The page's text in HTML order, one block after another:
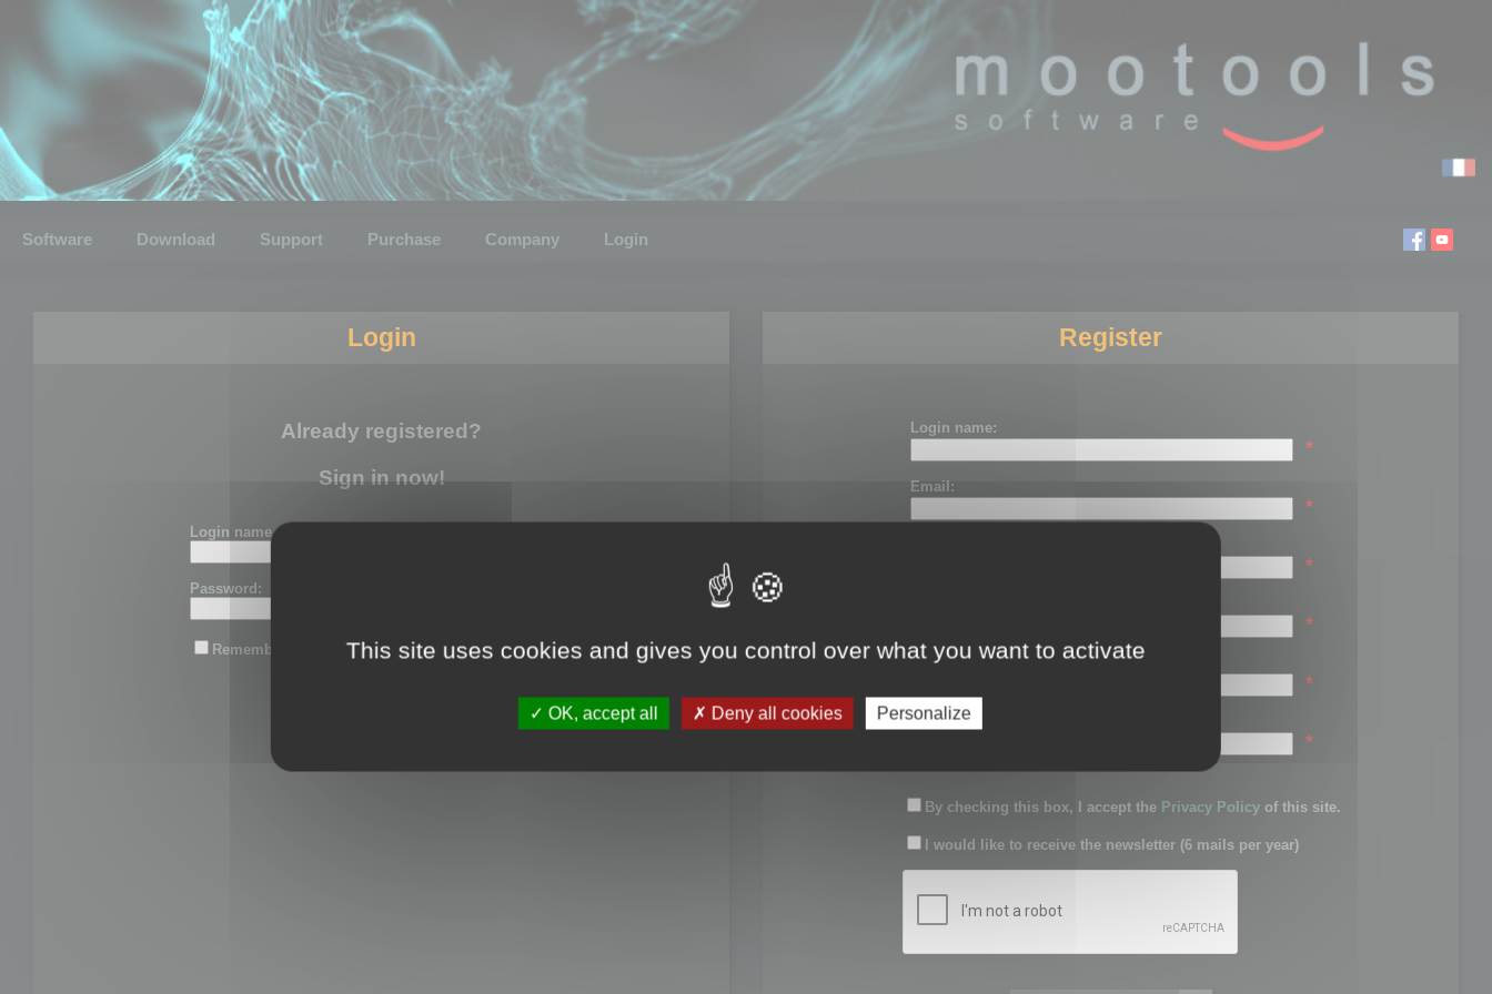
Software Download Support Purchase Company Login
Login
Already registered?
Sign in now!
Login name or email:
Password:
Remember me
Register
Login name:
*
Email:
*
*
*
Password:
*
Confirm password:
*
By checking this box, I accept the Privacy Policy of this site.
I would like to receive the newsletter (6 mails per year)
This site uses cookies and gives you control over what you want to activate
OK, accept all Deny all cookies Personalize